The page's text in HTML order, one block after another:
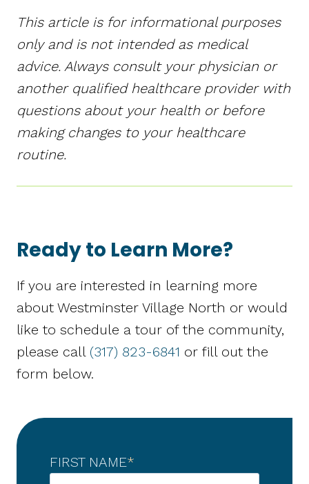
This article is for informational purposes
only and is not intended as medical
advice. Always consult your physician or
another qualified healthcare provider with
questions about your health or before
making changes to your healthcare
routine.
Ready to Learn More?
If you are interested in learning more
about Westminster Village North or would
like to schedule a tour of the community,
please call (317) 823-6841 or fill out the
form below.
FIRST NAME*